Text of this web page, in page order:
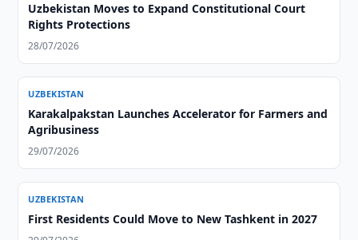
Uzbekistan Moves to Expand Constitutional Court
Rights Protections
28/07/2026
UZBEKISTAN
Karakalpakstan Launches Accelerator for Farmers and
Agribusiness
29/07/2026
UZBEKISTAN
First Residents Could Move to New Tashkent in 2027